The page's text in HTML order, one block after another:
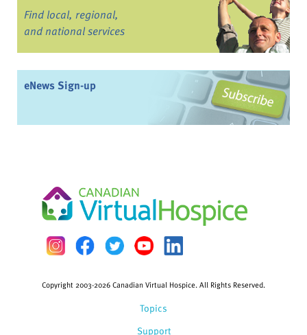
Find local, regional,
and national services
eNews Sign-up
Topics
Support
Copyright 2003-2026 Canadian Virtual Hospice. All Rights Reserved.